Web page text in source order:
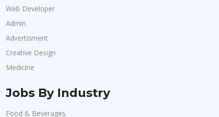
Web Developer
Admin
Advertisment
Creative Design
Medicine
Jobs By Industry
Food & Beverages